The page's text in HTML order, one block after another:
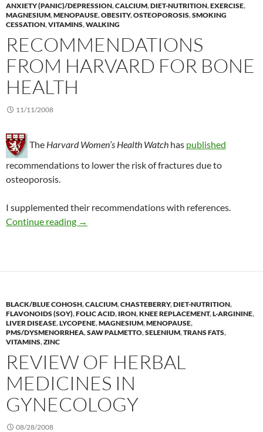
ANXIETY (PANIC)/DEPRESSION,CALCIUM,DIET-NUTRITION,EXERCISE,
MAGNESIUM,MENOPAUSE,OBESITY,OSTEOPOROSIS,SMOKING
CESSATION,VITAMINS,WALKING
RECOMMENDATIONS
FROM HARVARD FOR BONE
HEALTH
11/11/2008
The Harvard Women’s Health Watch has published
recommendations to lower the risk of fractures due to
osteoporosis.
I supplemented their recommendations with references.
Continue reading
Recommendations from Harvard for bone
→
BLACK/BLUE COHOSH,CALCIUM,CHASTEBERRY,DIET-NUTRITION,
FLAVONOIDS (SOY),FOLIC ACID, IRON,KNEE REPLACEMENT,L-ARGININE,
LIVER DISEASE,LYCOPENE,MAGNESIUM,MENOPAUSE,
PMS/DYSMENORRHEA,SAW PALMETTO,SELENIUM,TRANS FATS,
VITAMINS,ZINC
REVIEW OF HERBAL
MEDICINES IN
GYNECOLOGY
08/28/2008